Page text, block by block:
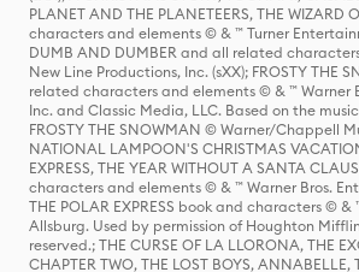
PLANET AND THE PLANETEERS, THE WIZARD
characters and elements © & ™ Turner
DUMB AND DUMBER and all related
New Line Productions, Inc. (sXX); FROSTY THE
related characters and elements © & ™ Warner
Inc. and Classic Media, LLC. Based on the
FROSTY THE SNOWMAN © Warner/Chappell
NATIONAL LAMPOON'S CHRISTMAS
EXPRESS, THE YEAR WITHOUT A SANTA
characters and elements © & ™ Warner Bros.
THE POLAR EXPRESS book and characters © &
Allsburg. Used by permission of Houghton
reserved.; THE CURSE OF LA LLORONA, THE
CHAPTER TWO, THE LOST BOYS, ANNABELLE,